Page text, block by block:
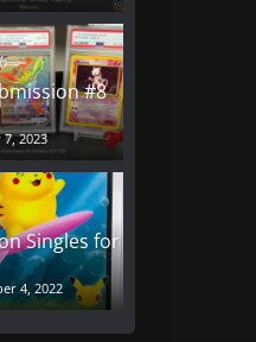
#8
7, 2023
Singles for
4, 2022